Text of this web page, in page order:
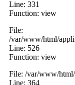
Line: 331
Function: view
File:
/var/www/html/
Line: 526
Function: view
File: /var/www/
Line: 364